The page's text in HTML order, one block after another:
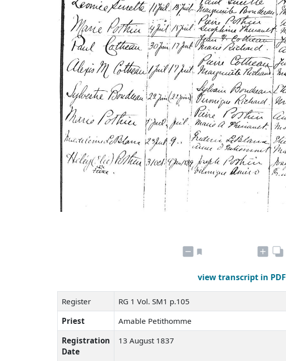
view transcript in PDF
Register
RG 1 Vol. SM1 p.105
Priest
Amable Petithomme
Registration
Date
13 August 1837